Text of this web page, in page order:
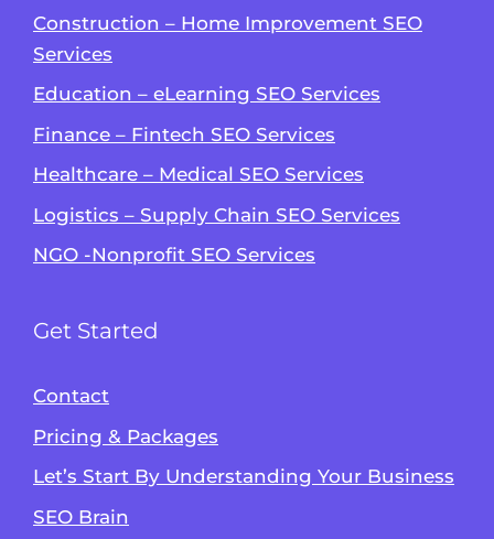
Construction – Home Improvement SEO
Services
Education – eLearning SEO Services
Finance – Fintech SEO Services
Healthcare – Medical SEO Services
Logistics – Supply Chain SEO Services
NGO -Nonprofit SEO Services
Get Started
Contact
Pricing & Packages
Let’s Start By Understanding Your Business
SEO Brain